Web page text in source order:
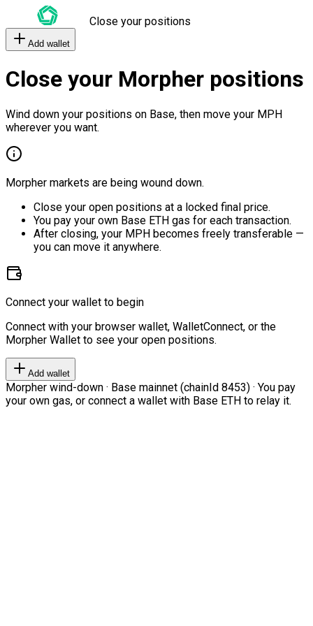
Close your positions
Add wallet
Close your Morpher positions
Wind down your positions on Base, then move your MPH
wherever you want.
Morpher markets are being wound down.
Close your open positions at a locked final price.
You pay your own Base ETH gas for each transaction.
After closing, your MPH becomes freely transferable —
you can move it anywhere.
Connect your wallet to begin
Connect with your browser wallet, WalletConnect, or the
Morpher Wallet to see your open positions.
Add wallet
Morpher wind-down · Base mainnet (chainId 8453) · You pay
your own gas, or connect a wallet with Base ETH to relay it.